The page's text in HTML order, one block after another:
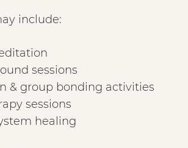
include:
sessions
& group bonding activities
sessions
healing